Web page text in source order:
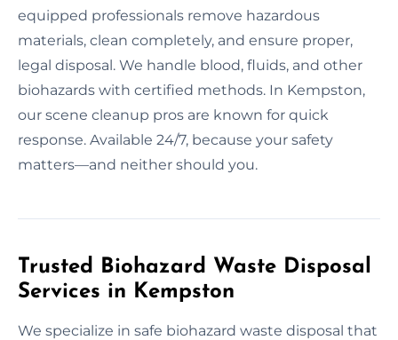
equipped professionals remove hazardous
materials, clean completely, and ensure proper,
legal disposal. We handle blood, fluids, and other
biohazards with certified methods. In Kempston,
our scene cleanup pros are known for quick
response. Available 24/7, because your safety
matters—and neither should you.
Trusted Biohazard Waste Disposal
Services in Kempston
We specialize in safe biohazard waste disposal that